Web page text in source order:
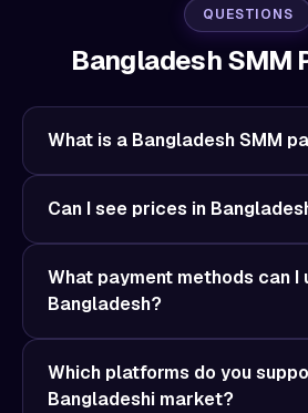
QUESTIONS
Bangladesh SMM
What is a Bangladesh SMM
Can I see prices in
What payment methods can I
Bangladesh?
Which platforms do you
Bangladeshi market?